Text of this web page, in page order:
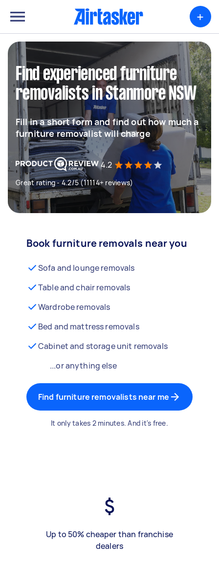
+
Find experienced furniture
removalists in Stanmore NSW
Fill in a short form and find out how much a
furniture removalist will charge
4.2
Great rating - 4.2/5 (11114+ reviews)
Book furniture removals near you
Sofa and lounge removals
Table and chair removals
Wardrobe removals
Bed and mattress removals
Cabinet and storage unit removals
...or anything else
Find furniture removalists near me
It only takes 2 minutes. And it's free.
Up to 50% cheaper than franchise
dealers